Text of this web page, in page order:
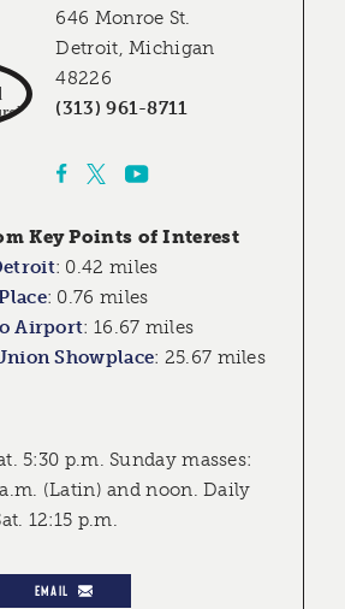
646 Monroe St.
Detroit, Michigan
48226
(313) 961-8711
Key Points of Interest
: 0.42 miles
: 0.76 miles
Airport: 16.67 miles
Showplace: 25.67 miles
5:30 p.m. Sunday masses:
(Latin) and noon. Daily
12:15 p.m.
EMAIL